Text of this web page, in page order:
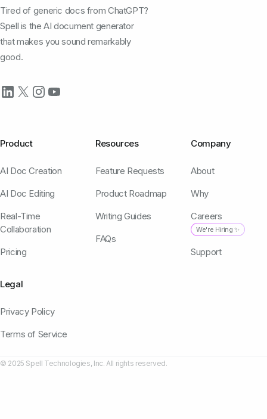
Tired of generic docs from ChatGPT?
Spell is the AI document generator
that makes you sound remarkably
good.
Product
AI Doc Creation
AI Doc Editing
Real-Time
Collaboration
Pricing
Resources
Feature Requests
Product Roadmap
Writing Guides
FAQs
Company
About
Why
Careers
We're Hiring ✨
Support
Legal
Privacy Policy
Terms of Service
© 2025 Spell Technologies, Inc. All rights reserved.